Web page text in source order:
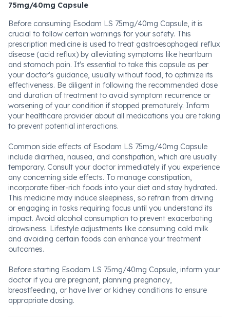
75mg/40mg Capsule
Before consuming Esodam LS 75mg/40mg Capsule, it is
crucial to follow certain warnings for your safety. This
prescription medicine is used to treat gastroesophageal reflux
disease (acid reflux) by alleviating symptoms like heartburn
and stomach pain. It's essential to take this capsule as per
your doctor's guidance, usually without food, to optimize its
effectiveness. Be diligent in following the recommended dose
and duration of treatment to avoid symptom recurrence or
worsening of your condition if stopped prematurely. Inform
your healthcare provider about all medications you are taking
to prevent potential interactions.
Common side effects of Esodam LS 75mg/40mg Capsule
include diarrhea, nausea, and constipation, which are usually
temporary. Consult your doctor immediately if you experience
any concerning side effects. To manage constipation,
incorporate fiber-rich foods into your diet and stay hydrated.
This medicine may induce sleepiness, so refrain from driving
or engaging in tasks requiring focus until you understand its
impact. Avoid alcohol consumption to prevent exacerbating
drowsiness. Lifestyle adjustments like consuming cold milk
and avoiding certain foods can enhance your treatment
outcomes.
Before starting Esodam LS 75mg/40mg Capsule, inform your
doctor if you are pregnant, planning pregnancy,
breastfeeding, or have liver or kidney conditions to ensure
appropriate dosing.